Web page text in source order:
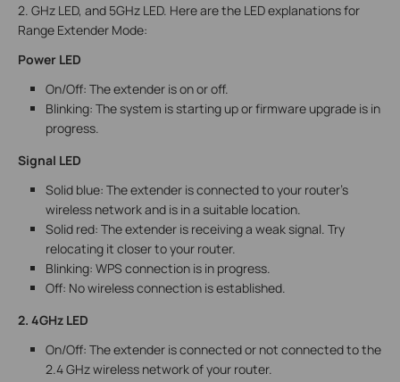
2. GHz LED, and 5GHz LED. Here are the LED explanations for
Range Extender Mode:
Power LED
On/Off: The extender is on or off.
Blinking: The system is starting up or firmware upgrade is in
progress.
Signal LED
Solid blue: The extender is connected to your router’s
wireless network and is in a suitable location.
Solid red: The extender is receiving a weak signal. Try
relocating it closer to your router.
Blinking: WPS connection is in progress.
Off: No wireless connection is established.
2. 4GHz LED
On/Off: The extender is connected or not connected to the
2.4 GHz wireless network of your router.